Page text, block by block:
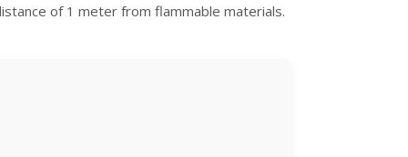
of 1 meter from flammable materials.